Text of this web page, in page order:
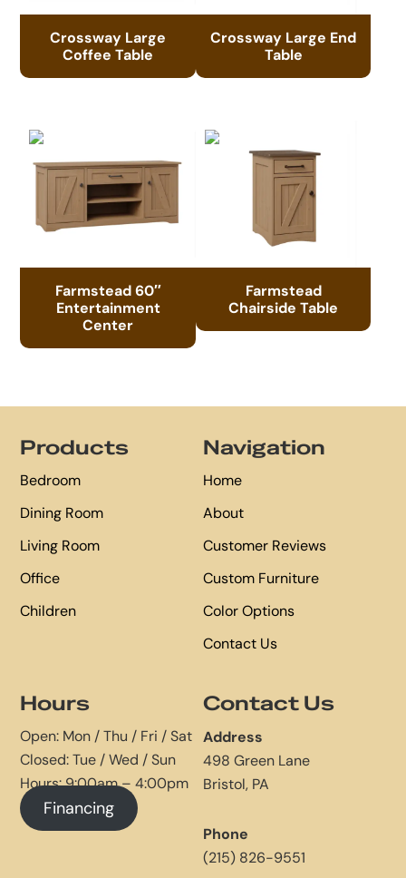
Crossway Large
Coffee Table
Crossway Large End
Table
Farmstead 60″
Entertainment
Center
Farmstead
Chairside Table
Products
Bedroom
Dining Room
Living Room
Office
Children
Navigation
Home
About
Customer Reviews
Custom Furniture
Color Options
Contact Us
Hours
Open: Mon / Thu / Fri / Sat
Closed: Tue / Wed / Sun
Hours: 9:00am – 4:00pm
Financing
Contact Us
Address
498 Green Lane
Bristol, PA
Phone
(215) 826-9551